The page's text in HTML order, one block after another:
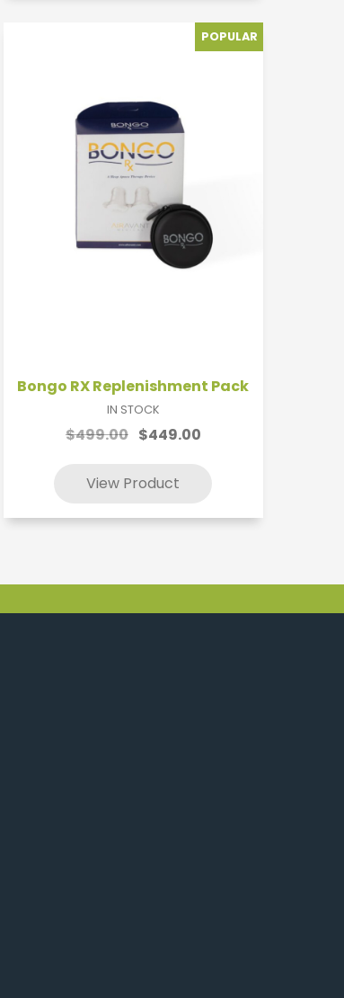
Bongo RX Replenishment Pack
$499.00 $449.00
IN STOCK